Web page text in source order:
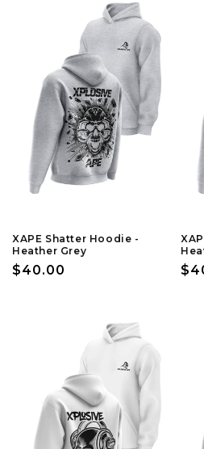
XAPE Shatter Hoodie -
Heather Grey
Regular
$40.00